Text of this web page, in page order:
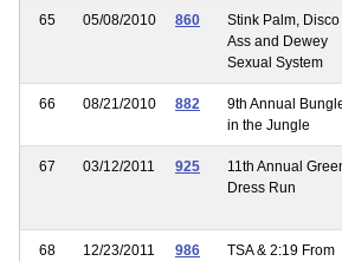
65 05/08/2010 860
Stink Palm, Disco
Ass and Dewey
Sexual System
66 08/21/2010 882
9th Annual
in the Jungle
67 03/12/2011 925
11th Annual
Dress Run
68 12/23/2011 986
TSA & 2:19 From